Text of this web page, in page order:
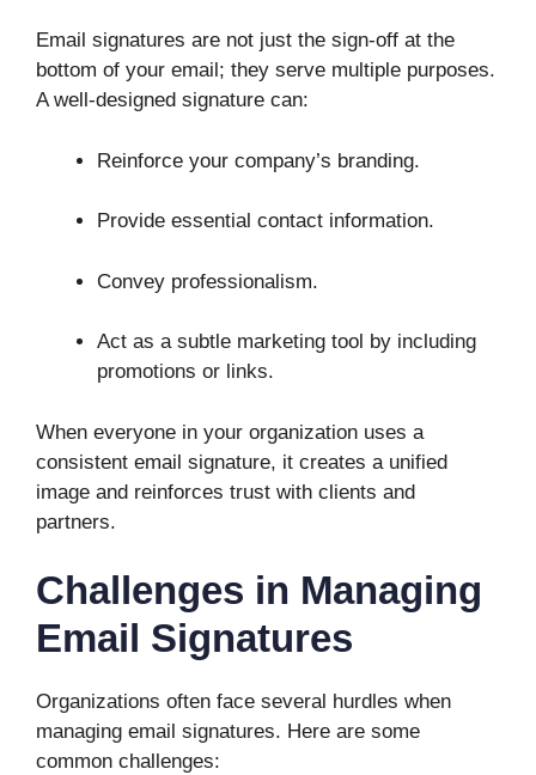
Email signatures are not just the sign-off at the
bottom of your email; they serve multiple purposes.
A well-designed signature can:
Reinforce your company’s branding.
Provide essential contact information.
Convey professionalism.
Act as a subtle marketing tool by including
promotions or links.
When everyone in your organization uses a
consistent email signature, it creates a unified
image and reinforces trust with clients and
partners.
Challenges in Managing
Email Signatures
Organizations often face several hurdles when
managing email signatures. Here are some
common challenges: